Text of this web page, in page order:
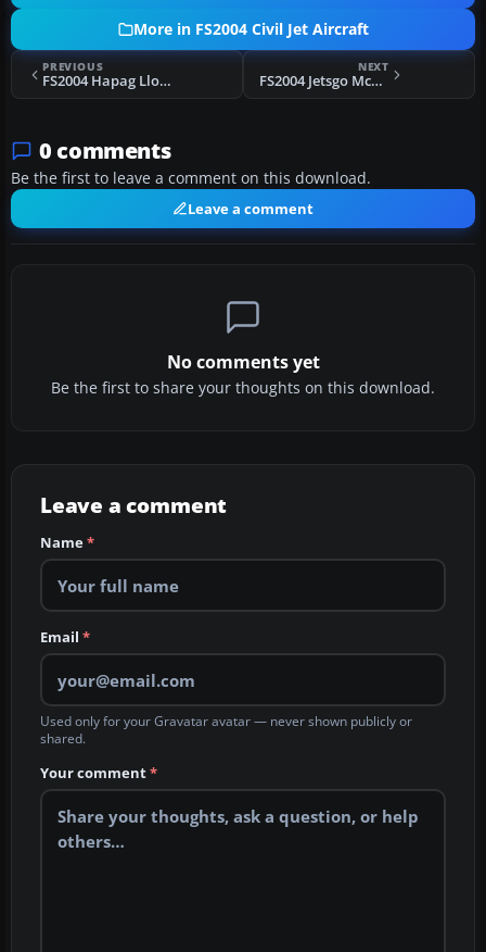
More in FS2004 Civil Jet Aircraft
PREVIOUS
FS2004 Hapag Lloyd Boeing 737-800 D-AHFC
NEXT
FS2004 Jetsgo McDonnell Douglas MD-83
0 comments
Be the first to leave a comment on this download.
Leave a comment
No comments yet
Be the first to share your thoughts on this download.
Leave a comment
Name*
Email *
Used only for your Gravatar avatar — never shown publicly or
shared.
Your comment*